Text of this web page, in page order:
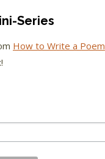
Series
How to Write a Poem